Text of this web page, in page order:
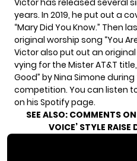
years. In 2019, he put out a
“Mary Did You Know.” Then
original worship song “You
Victor also put out an
vying for the Mister AT&T
Good” by Nina Simone
competition. You can listen
on his Spotify page.
SEE ALSO: COMMENTS ON
VOICE’ STYLE